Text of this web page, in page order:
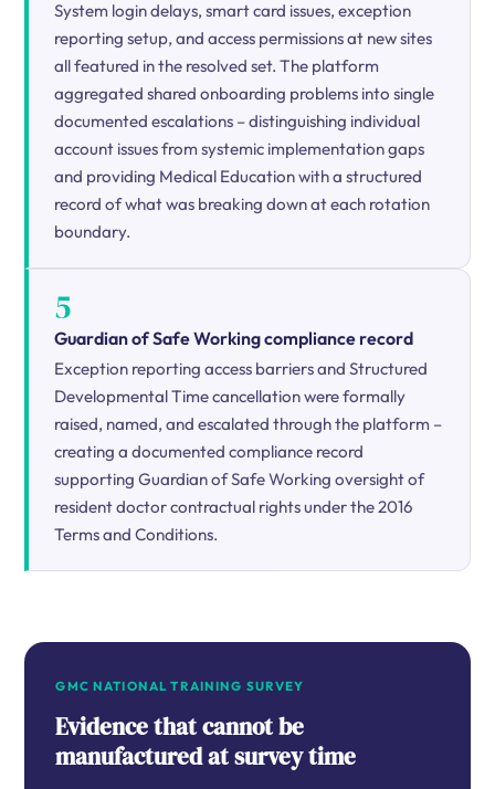
System login delays, smart card issues, exception
reporting setup, and access permissions at new sites
all featured in the resolved set. The platform
aggregated shared onboarding problems into single
documented escalations – distinguishing individual
account issues from systemic implementation gaps
and providing Medical Education with a structured
record of what was breaking down at each rotation
boundary.
5
Guardian of Safe Working compliance record
Exception reporting access barriers and Structured
Developmental Time cancellation were formally
raised, named, and escalated through the platform –
creating a documented compliance record
supporting Guardian of Safe Working oversight of
resident doctor contractual rights under the 2016
Terms and Conditions.
GMC NATIONAL TRAINING SURVEY
Evidence that cannot be
manufactured at survey time